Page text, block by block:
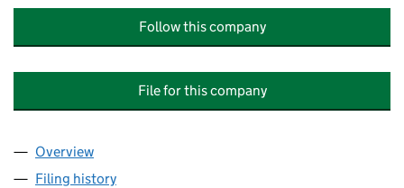
Follow this company
File for this company
Company
Overview
Filing history